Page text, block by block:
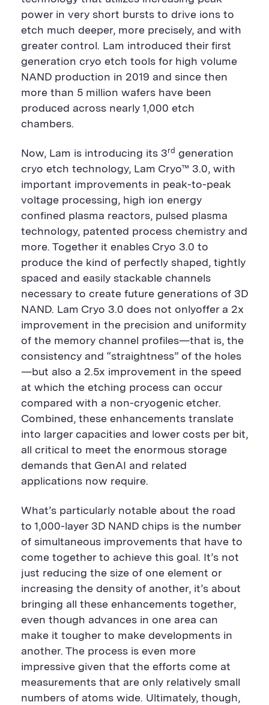
power in very short bursts to drive ions to
etch much deeper, more precisely, and with
greater control. Lam introduced their first
generation cryo etch tools for high volume
NAND production in 2019 and since then
more than 5 million wafers have been
produced across nearly 1,000 etch
chambers.
Now, Lam is introducing its 3rd generation
cryo etch technology, Lam Cryo™ 3.0, with
important improvements in peak-to-peak
voltage processing, high ion energy
confined plasma reactors, pulsed plasma
technology, patented process chemistry and
more. Together it enables Cryo 3.0 to
produce the kind of perfectly shaped, tightly
spaced and easily stackable channels
necessary to create future generations of 3D
NAND. Lam Cryo 3.0 does not onlyoffer a 2x
improvement in the precision and uniformity
of the memory channel profiles—that is, the
consistency and “straightness” of the holes
—but also a 2.5x improvement in the speed
at which the etching process can occur
compared with a non-cryogenic etcher.
Combined, these enhancements translate
into larger capacities and lower costs per bit,
all critical to meet the enormous storage
demands that GenAI and related
applications now require.
What’s particularly notable about the road
to 1,000-layer 3D NAND chips is the number
of simultaneous improvements that have to
come together to achieve this goal. It’s not
just reducing the size of one element or
increasing the density of another, it’s about
bringing all these enhancements together,
even though advances in one area can
make it tougher to make developments in
another. The process is even more
impressive given that the efforts come at
measurements that are only relatively small
numbers of atoms wide. Ultimately, though,